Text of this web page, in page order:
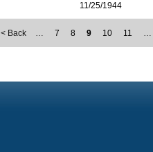
11/25/1944
< Back … 7 8 9 10 11 …